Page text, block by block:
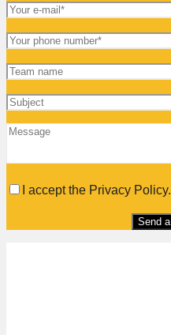
I accept the Privacy Policy.